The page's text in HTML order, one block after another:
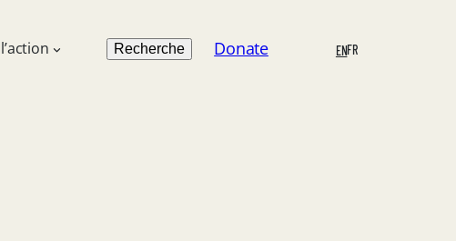
Search
Recherche Donate ENFR